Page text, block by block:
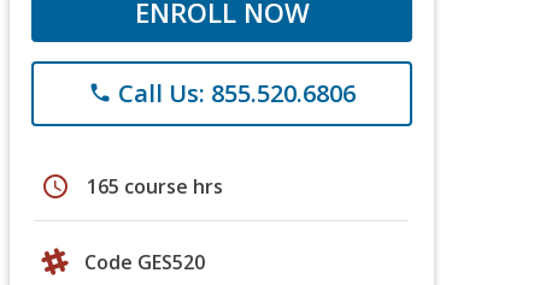
ENROLL NOW
phone Call Us: 855.520.6806
schedule 165 course hrs
Code GES520